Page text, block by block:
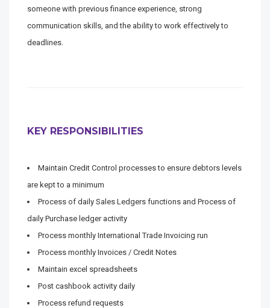
someone with previous finance experience, strong
communication skills, and the ability to work effectively to
deadlines.
KEY RESPONSIBILITIES
Maintain Credit Control processes to ensure debtors levels
are kept to a minimum
Process of daily Sales Ledgers functions and Process of
daily Purchase ledger activity
Process monthly International Trade Invoicing run
Process monthly Invoices / Credit Notes
Maintain excel spreadsheets
Post cashbook activity daily
Process refund requests